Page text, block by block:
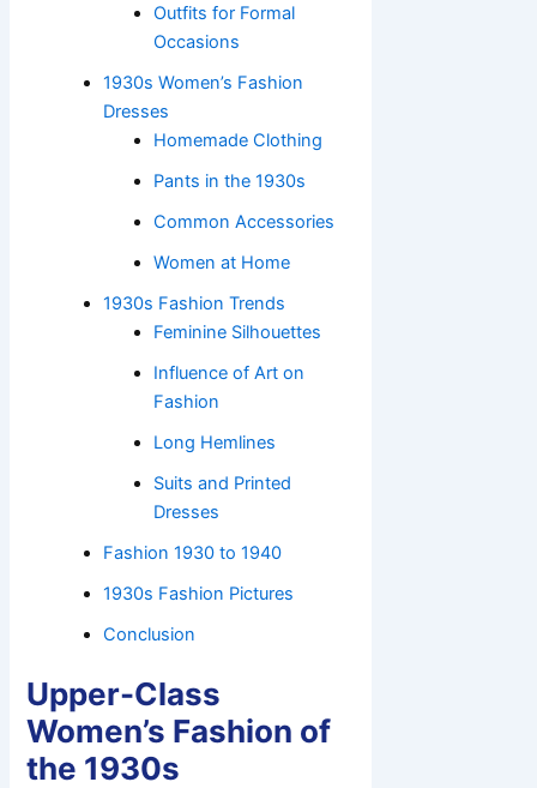
Outfits for Formal
Occasions
1930s Women’s Fashion
Dresses
Homemade Clothing
Pants in the 1930s
Common Accessories
Women at Home
1930s Fashion Trends
Feminine Silhouettes
Influence of Art on
Fashion
Long Hemlines
Suits and Printed
Dresses
Fashion 1930 to 1940
1930s Fashion Pictures
Conclusion
Upper-Class
Women’s Fashion of
the 1930s